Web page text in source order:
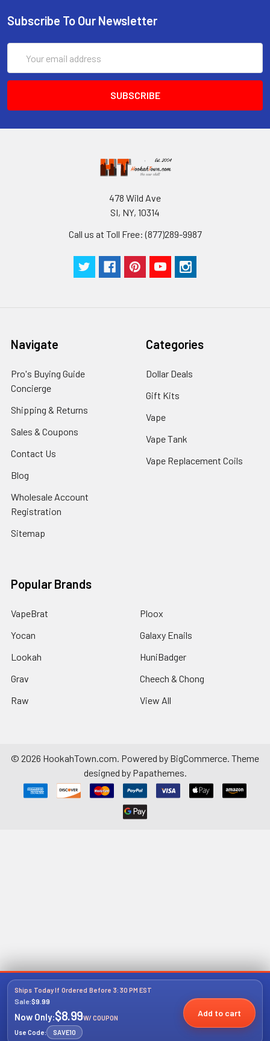
Subscribe To Our Newsletter
Address
478 Wild Ave
SI, NY, 10314
Call us at Toll Free: (877)289-9987
Navigate
Pro's Buying Guide
Concierge
Shipping & Returns
Sales & Coupons
Contact Us
Blog
Wholesale Account
Registration
Sitemap
Categories
Dollar Deals
Gift Kits
Vape
Vape Tank
Vape Replacement Coils
Popular Brands
VapeBrat
Yocan
Lookah
Grav
Raw
Ploox
Galaxy Enails
HuniBadger
Cheech & Chong
View All
© 2026 HookahTown.com. Powered by BigCommerce. Theme
designed by Papathemes.
Ships Today If Ordered Before 3:30 PM EST
Sale:$9.99
Now Only:$8.99W/ COUPON
Use Code:
SAVE10
Add to cart